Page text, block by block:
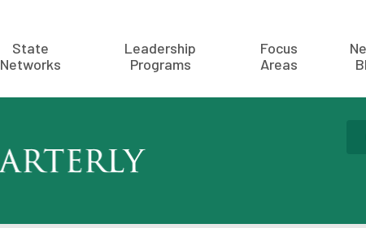
State
Networks
Leadership
Programs
Focus
Areas